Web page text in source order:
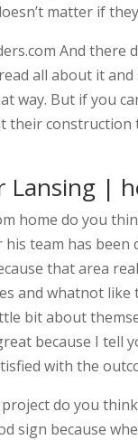
matter if
And there
all about it
way. But if you
their
Lansing |
home do you
team has
that area
and whatnot
bit about
because I tell
with the
do you
sign because